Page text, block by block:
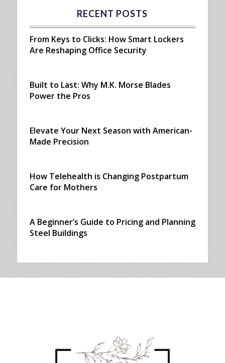
RECENT POSTS
From Keys to Clicks: How Smart Lockers
Are Reshaping Office Security
Built to Last: Why M.K. Morse Blades
Power the Pros
Elevate Your Next Season with American-
Made Precision
How Telehealth is Changing Postpartum
Care for Mothers
A Beginner’s Guide to Pricing and Planning
Steel Buildings